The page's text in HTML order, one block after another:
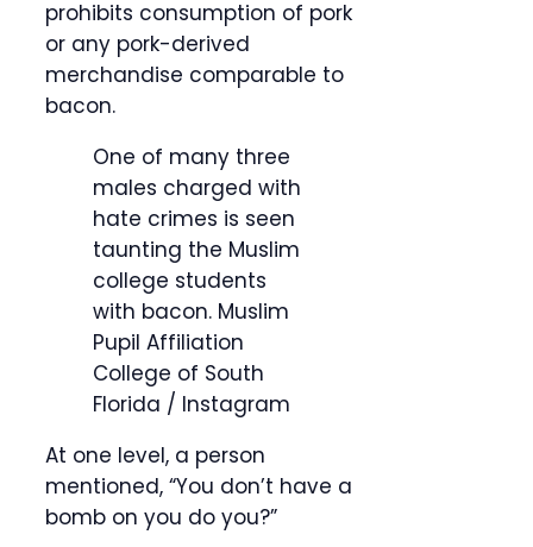
prohibits consumption of pork
or any pork-derived
merchandise comparable to
bacon.
One of many three
males charged with
hate crimes is seen
taunting the Muslim
college students
with bacon. Muslim
Pupil Affiliation
College of South
Florida / Instagram
At one level, a person
mentioned, “You don’t have a
bomb on you do you?”